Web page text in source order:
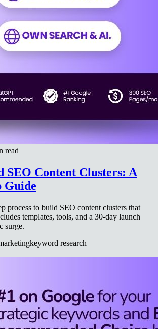
read
SEO Content Clusters: A
Guide
process to build SEO content clusters that
templates, tools, and a 30-day launch
surge.
keyword research